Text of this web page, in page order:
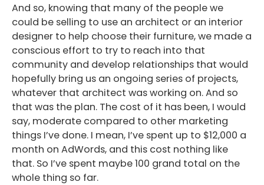
And so, knowing that many of the people we
could be selling to use an architect or an interior
designer to help choose their furniture, we made a
conscious effort to try to reach into that
community and develop relationships that would
hopefully bring us an ongoing series of projects,
whatever that architect was working on. And so
that was the plan. The cost of it has been, I would
say, moderate compared to other marketing
things I’ve done. I mean, I’ve spent up to $12,000 a
month on AdWords, and this cost nothing like
that. So I’ve spent maybe 100 grand total on the
whole thing so far.